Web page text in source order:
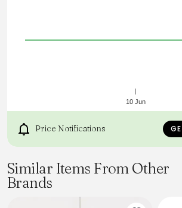
https://api.kitbuilder.co.uk/api/
9749-4829-93bb-87e9909f5471.svg?
distributorId=27432913
10 Jun
Price Notifications
Similar Items From Other
Brands